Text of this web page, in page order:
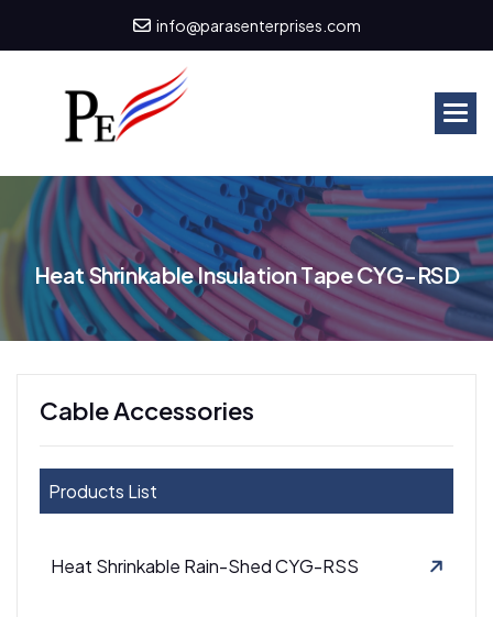
info@parasenterprises.com
HeatShrinkableInsulationTapeCYG-RSD
Cable Accessories
Products List
Heat Shrinkable Rain-Shed CYG-RSS